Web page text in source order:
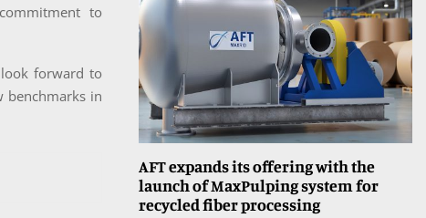
to
forward to
benchmarks in
AFT expands its offering with the
launch of MaxPulping system for
recycled fiber processing